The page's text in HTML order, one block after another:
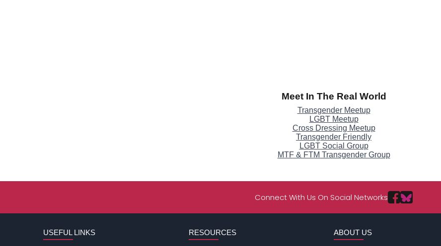
Meet In The Real World
Transgender Meetup
LGBT Meetup
Cross Dressing Meetup
Transgender Friendly
LGBT Social Group
MTF & FTM Transgender Group
Connect With Us On Social Networks
USEFUL LINKS RESOURCES ABOUT US